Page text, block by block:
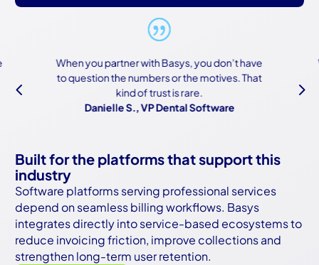
When you partner with Basys, you don’t have
to question the numbers or the motives. That
kind of trust is rare.
Danielle S., VP Dental Software
4 5
Built for the platforms that support this
industry
Software platforms serving professional services
depend on seamless billing workflows. Basys
integrates directly into service-based ecosystems to
reduce invoicing friction, improve collections and
strengthen long-term user retention.